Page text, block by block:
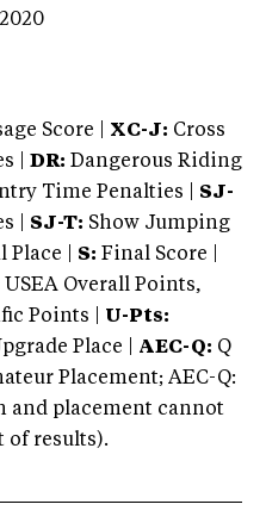
Score | XC-J: Cross
|
DR: Dangerous Riding
Time Penalties | SJ-
| SJ-T: Show Jumping
Place | S: Final Score |
USEA Overall Points,
Points | U-Pts:
Place | AEC-Q: Q
Placement; AEC-Q:
and placement cannot
of results).